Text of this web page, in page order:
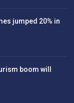
jumped 20% in
boom will